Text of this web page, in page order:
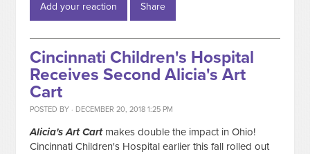
Add your reaction Share
Cincinnati Children's Hospital
Receives Second Alicia's Art
Cart
POSTED BY · DECEMBER 20, 2018 1:25 PM
Alicia's Art Cartmakes double the impact in Ohio!
Cincinnati Children's Hospital earlier this fall rolled out